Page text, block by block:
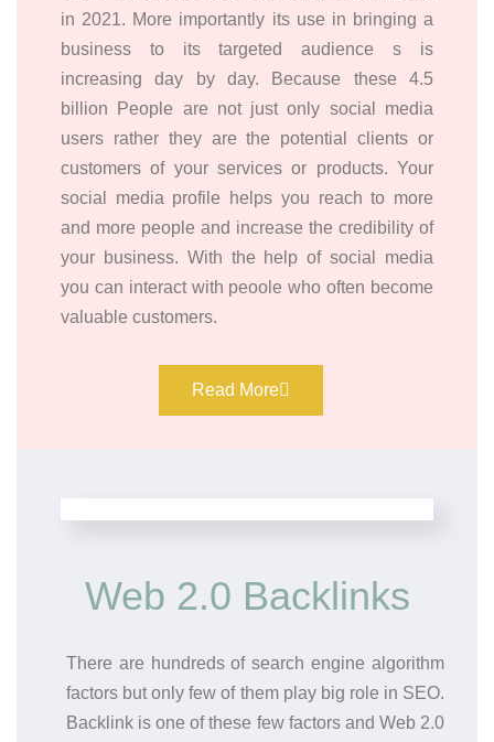
in 2021. More importantly its use in bringing a
business to its targeted audience s is
increasing day by day. Because these 4.5
billion People are not just only social media
users rather they are the potential clients or
customers of your services or products. Your
social media profile helps you reach to more
and more people and increase the credibility of
your business. With the help of social media
you can interact with peoole who often become
valuable customers.
Read More
Web 2.0 Backlinks
There are hundreds of search engine algorithm
factors but only few of them play big role in SEO.
Backlink is one of these few factors and Web 2.0